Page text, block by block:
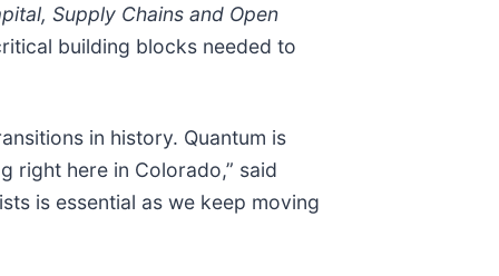
Supply Chains and Open
building blocks needed to
in history. Quantum is
right here in Colorado,” said
is essential as we keep moving